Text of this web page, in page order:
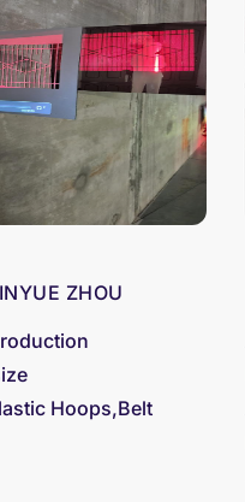
ZHOU
Hoops,Belt